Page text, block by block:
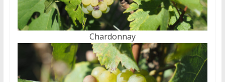
Chardonnay